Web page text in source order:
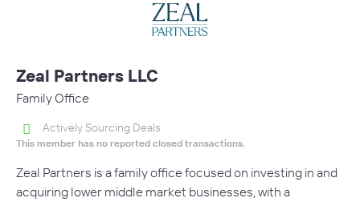
Zeal Partners LLC
Family Office
Actively Sourcing Deals
This member has no reported closed transactions.
Zeal Partners is a family office focused on investing in and
acquiring lower middle market businesses, with a